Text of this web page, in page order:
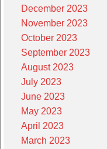
December 2023
November 2023
October 2023
September 2023
August 2023
July 2023
June 2023
May 2023
April 2023
March 2023